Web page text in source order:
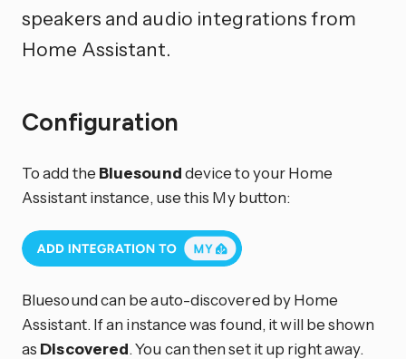
speakers and audio integrations from
Home Assistant.
Configuration
To add the Bluesounddevice to your Home
Assistant instance, use this My button:
Bluesound can be auto-discovered by Home
Assistant. If an instance was found, it will be shown
as Discovered. You can then set it up right away.